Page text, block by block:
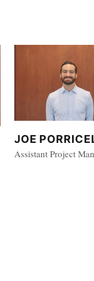
JOE
Assistant Project